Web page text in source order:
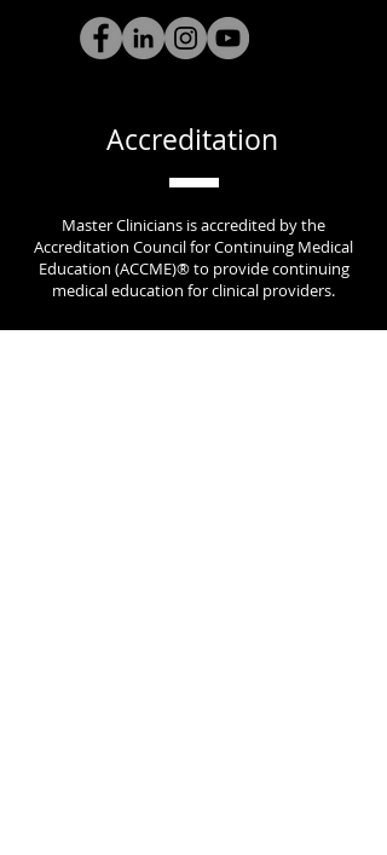
Accreditation
Master Clinicians is accredited by the
Accreditation Council for Continuing Medical
Education (ACCME)® to provide continuing
medical education for clinical providers.
Contact Ustoday to learn more about how we